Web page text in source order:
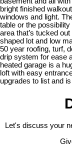
bright finished
windows and light.
table or the
area that’s tucked
shaped lot and low
50 year roofing, turf,
drip system for ease
heated garage is a
loft with easy
upgrades to list and
Let's discuss your